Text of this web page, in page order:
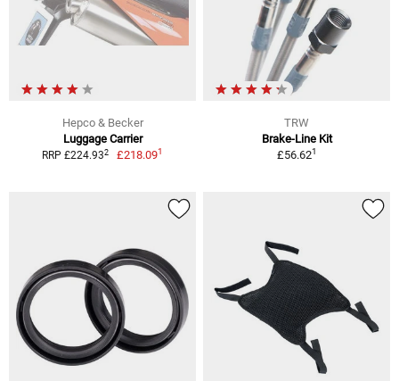
Hepco & Becker
Luggage Carrier
RRP £224.932 £218.091
TRW
Brake-Line Kit
£56.621